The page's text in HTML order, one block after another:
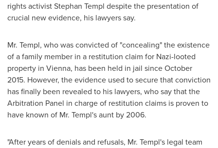
rights activistStephan Templ despite the presentation of
crucial new evidence, his lawyers say.
Mr. Templ, who was convicted of "concealing" the existence
of a family member in a restitution claim for Nazi-looted
property in Vienna, has been held in jail sinceOctober
2015. However, the evidence used to secure that conviction
has finally been revealed to his lawyers, who say that the
Arbitration Panel in charge of restitution claims is proven to
have known of Mr. Templ's aunt by 2006.
"After years of denials and refusals, Mr. Templ's legal team